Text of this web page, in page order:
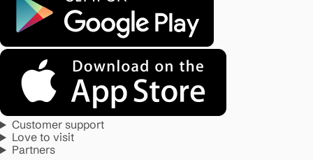
Customer support
Love to visit
Partners